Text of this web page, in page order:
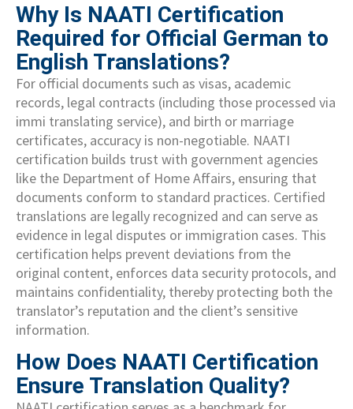
Why Is NAATI Certification
Required for Official German to
English Translations?
For official documents such as visas, academic
records, legal contracts (including those processed via
immi translating service), and birth or marriage
certificates, accuracy is non-negotiable. NAATI
certification builds trust with government agencies
like the Department of Home Affairs, ensuring that
documents conform to standard practices. Certified
translations are legally recognized and can serve as
evidence in legal disputes or immigration cases. This
certification helps prevent deviations from the
original content, enforces data security protocols, and
maintains confidentiality, thereby protecting both the
translator’s reputation and the client’s sensitive
information.
How Does NAATI Certification
Ensure Translation Quality?